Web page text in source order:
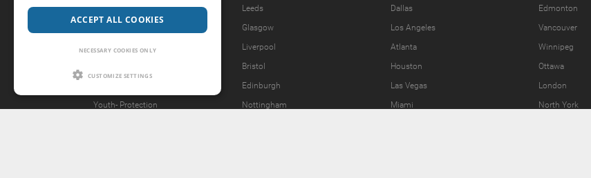
Legal Notice
Forgot password?
Youth- Protection
Leeds
Glasgow
Liverpool
Bristol
Edinburgh
Nottingham
Dallas
Los Angeles
Atlanta
Houston
Las Vegas
Miami
Edmonton
Vancouver
Winnipeg
Ottawa
London
North York
ACCEPT ALL COOKIES
NECESSARY COOKIES ONLY
CUSTOMIZE SETTINGS